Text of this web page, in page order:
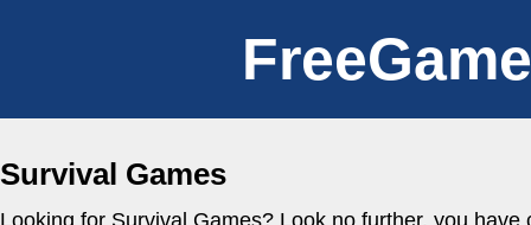
Survival Games
Looking for Survival Games? Look no further, you